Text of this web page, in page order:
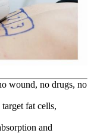
wound, no drugs, no
fat cells,
and